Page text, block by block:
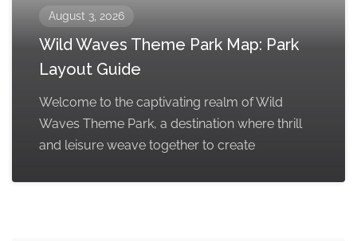
August 3, 2026
Wild Waves Theme Park Map: Park
Layout Guide
Welcome to the captivating realm of Wild
Waves Theme Park, a destination where thrill
and leisure weave together to create